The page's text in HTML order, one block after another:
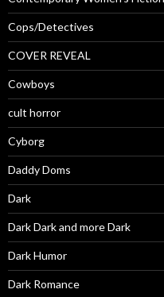
Cops/Detectives
COVER REVEAL
Cowboys
cult horror
Cyborg
Daddy Doms
Dark
Dark Dark and more Dark
Dark Humor
Dark Romance